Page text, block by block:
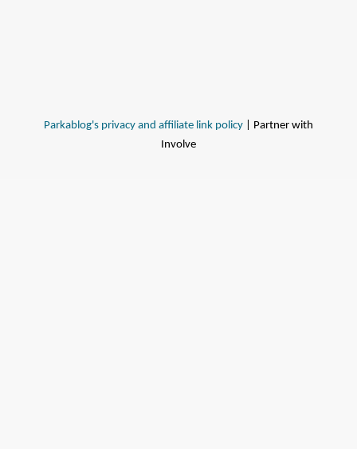
Parkablog's privacy and affiliate link policy | Partner with
Involve